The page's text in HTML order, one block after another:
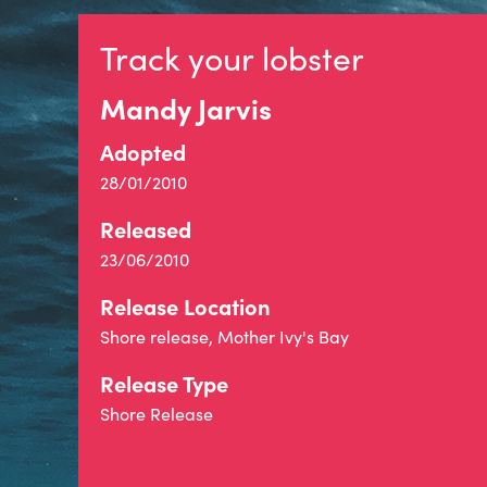
Track your lobster
Mandy Jarvis
Adopted
28/01/2010
Released
23/06/2010
Release Location
Shore release, Mother Ivy's Bay
Release Type
Shore Release